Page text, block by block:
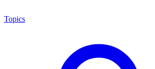
Topics